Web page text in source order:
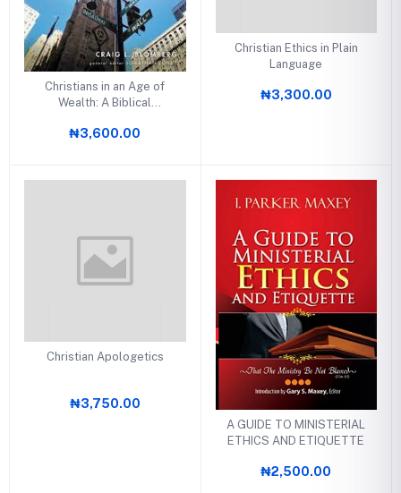
Christians in an Age of
Wealth: A Biblical
₦3,600.00
Christian Ethics in Plain
Language
₦3,300.00
Christian Apologetics
₦3,750.00
A GUIDE TO MINISTERIAL
ETHICS AND ETIQUETTE
₦2,500.00